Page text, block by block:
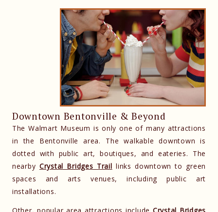
Downtown Bentonville & Beyond
The Walmart Museum is only one of many attractions
in the Bentonville area. The walkable downtown is
dotted with public art, boutiques, and eateries. The
nearby Crystal Bridges Trail links downtown to green
spaces and arts venues, including public art
installations.
Other, popular area attractions include Crystal Bridges